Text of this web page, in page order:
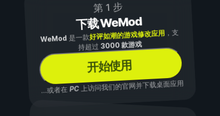
第 1 步
下载 WeMod
WeMod是一款好评如潮的游戏修改应用 ，支
持超过3000 款游戏
开始使用
...或者在PC上访问我们的官网并下载桌面应用